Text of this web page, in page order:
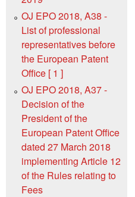
OJ EPO 2018, A38 -
List of professional
representatives before
the European Patent
Office [ 1 ]
OJ EPO 2018, A37 -
Decision of the
President of the
European Patent Office
dated 27 March 2018
implementing Article 12
of the Rules relating to
Fees